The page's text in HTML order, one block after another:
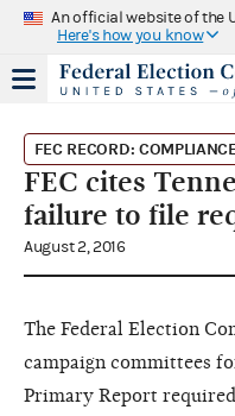
An official website of the
Here's how you know
FEC RECORD:
FEC cites
failure to file
August 2, 2016
The Federal Election
campaign committees
Primary Report